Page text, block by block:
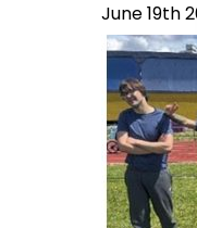
June 19th